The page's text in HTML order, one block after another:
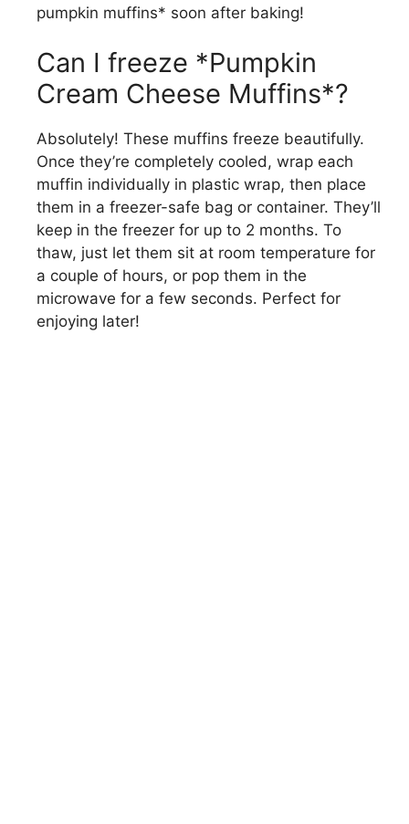
pumpkin muffins* soon after baking!
Can I freeze *Pumpkin
Cream Cheese Muffins*?
Absolutely! These muffins freeze beautifully.
Once they’re completely cooled, wrap each
muffin individually in plastic wrap, then place
them in a freezer-safe bag or container. They’ll
keep in the freezer for up to 2 months. To
thaw, just let them sit at room temperature for
a couple of hours, or pop them in the
microwave for a few seconds. Perfect for
enjoying later!